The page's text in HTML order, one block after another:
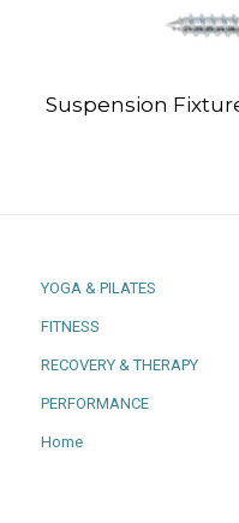
Suspension
YOGA & PILATES
FITNESS
RECOVERY & THERAPY
PERFORMANCE
Home